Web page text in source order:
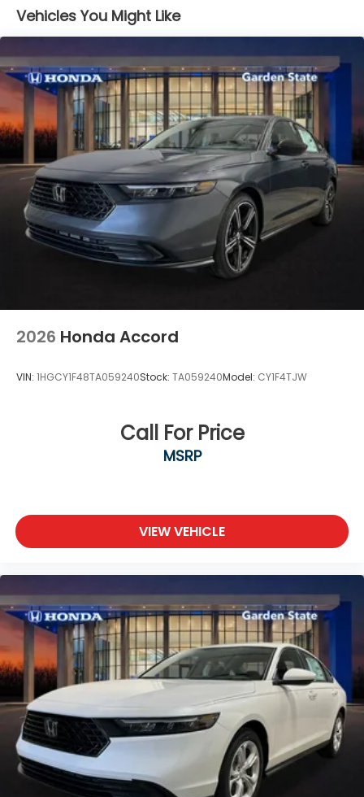
Vehicles You Might Like
2026 Honda Accord
VIN: 1HGCY1F48TA059240Stock: TA059240Model: CY1F4TJW
Call For Price
MSRP
VIEW VEHICLE